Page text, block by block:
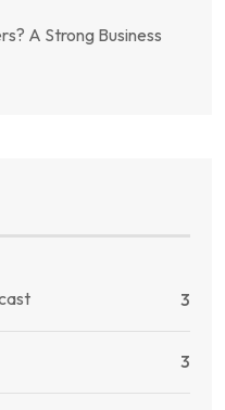
A Strong Business
3
3